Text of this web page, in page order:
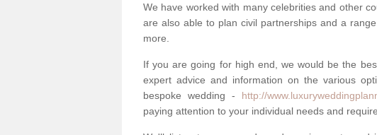
We have worked with many celebrities and other
are also able to plan civil partnerships and a
more.
If you are going for high end, we would be the
expert advice and information on the various
bespoke wedding - http://
paying attention to your individual needs and